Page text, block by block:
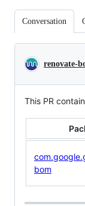
Conversation
renovate-
This PR
bom